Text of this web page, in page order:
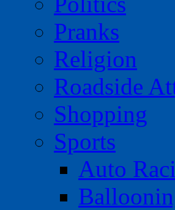
Pranks
Religion
Roadside
Shopping
Sports
Auto